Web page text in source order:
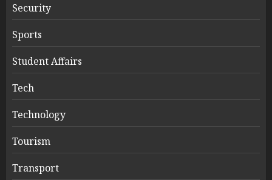
Security
Sports
Student Affairs
Tech
Technology
Tourism
Transport